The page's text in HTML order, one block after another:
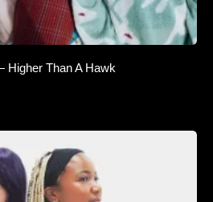
Higher Than A Hawk